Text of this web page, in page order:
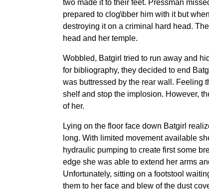
two made it to their feet. Pressman
prepared to clog\bber him with it but
destroying it on a criminal hard head.
head and her temple.
Wobbled, Batgirl tried to run away and
for bibliography, they decided to end
was buttressed by the rear wall. Feeling
shelf and stop the implosion. However,
of her.
Lying on the floor face down Batgirl
long. With limited movement available
hydraulic pumping to create first some
edge she was able to extend her arms
Unfortunately, sitting on a footstool
them to her face and blew of the dust